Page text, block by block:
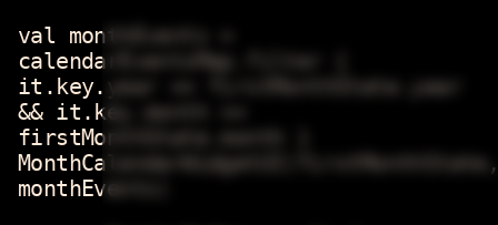
val monthEvents =
calendarEventsMap.filter {
it.key.year == firstMonthState.year
&& it.key.month ==
firstMonthState.month }
monthEvents)